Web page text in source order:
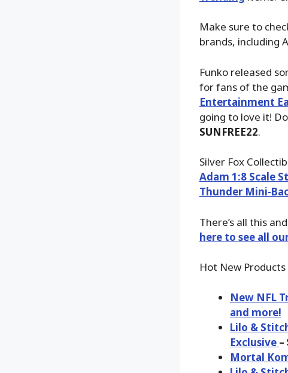
Make sure to
brands, including
Funko released
for fans of the
Entertainment
going to love it!
SUNFREE22.
Silver Fox
Adam 1:8 Scale
Thunder Mini-
There’s all this
here to see all
Hot New
New NFL
and more!
Lilo &
Exclusive –
Mortal